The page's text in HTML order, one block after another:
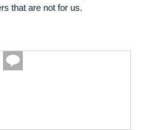
that are not for us.